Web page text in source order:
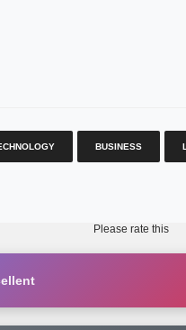
BUSINESS
Please rate this